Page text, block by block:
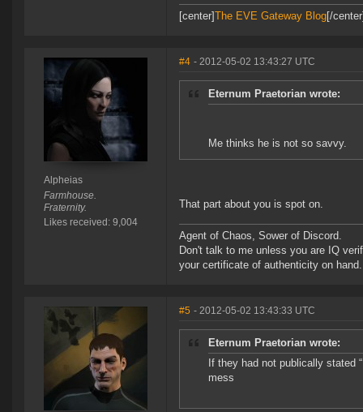
[center]The EVE Gateway Blog[/
Alpheias
Farmhouse.
Fraternity.
Likes received: 9,004
#4 - 2012-05-02 13:43:27 UTC
Eternum Praetorian wrote:
Me thinks he is not so savvy.
That part about you is spot on.
Agent of Chaos, Sower of Discord.
Don't talk to me unless you are IQ
your certificate of authenticity on hand.
#5 - 2012-05-02 13:43:33 UTC
Eternum Praetorian wrote:
If they had not publically stated
mess